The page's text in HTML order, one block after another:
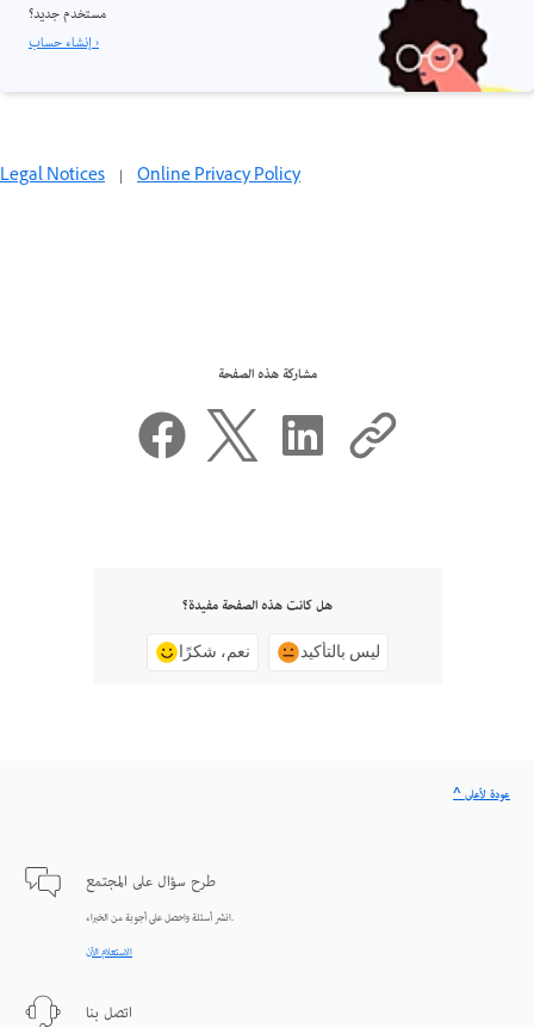
مستخدم جديد؟
إنشاء حساب ›
Legal Notices | Online Privacy Policy
مشاركة هذه الصفحة
هل كانت هذه الصفحة مفيدة؟
نعم، شكرًا ليس بالتأكيد
طرح سؤال على المجتمع
انشر أسئلة واحصل على أجوبة من الخبراء.
الاستعلام الآن
اتصل بنا
^ عودة لأعلى